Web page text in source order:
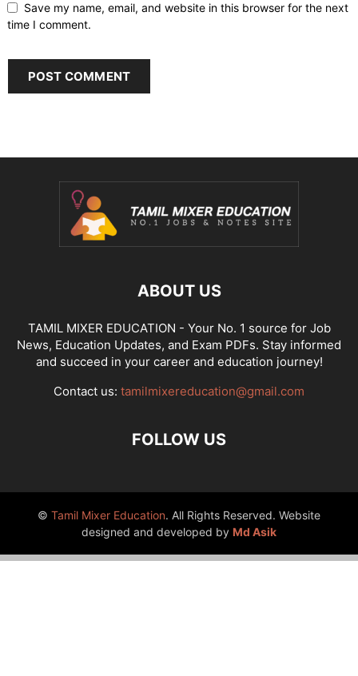
Save my name, email, and website in this browser for the next
time I comment.
ABOUT US
TAMIL MIXER EDUCATION - Your No. 1 source for Job
News, Education Updates, and Exam PDFs. Stay informed
and succeed in your career and education journey!
Contact us: tamilmixereducation@gmail.com
FOLLOW US
© Tamil Mixer Education. All Rights Reserved. Website
designed and developed by Md Asik